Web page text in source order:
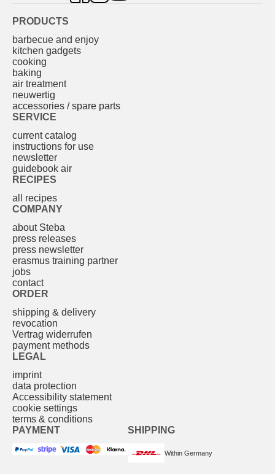
PRODUCTS
barbecue and enjoy
kitchen gadgets
cooking
baking
air treatment
neuwertig
accessories / spare parts
SERVICE
current catalog
instructions for use
newsletter
guidebook air
RECIPES
all recipes
COMPANY
about Steba
press releases
press newsletter
erasmus training partner
jobs
contact
ORDER
shipping & delivery
revocation
Vertrag widerrufen
payment methods
LEGAL
imprint
data protection
Accessibility statement
cookie settings
terms & conditions
PAYMENT
SHIPPING
Within Germany